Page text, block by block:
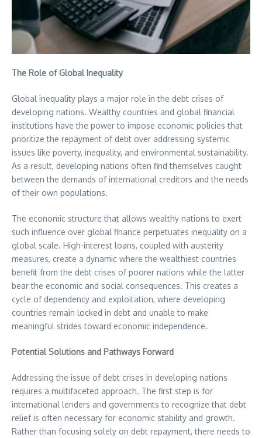
The Role of Global Inequality
Global inequality plays a major role in the debt crises of
developing nations. Wealthy countries and global financial
institutions have the power to impose economic policies that
prioritize the repayment of debt over addressing systemic
issues like poverty, inequality, and environmental sustainability.
As a result, developing nations often find themselves caught
between the demands of international creditors and the needs
of their own populations.
The economic structure that allows wealthy nations to exert
such influence over global finance perpetuates inequality on a
global scale. High-interest loans, coupled with austerity
measures, create a dynamic where the wealthiest countries
benefit from the debt crises of poorer nations while the latter
bear the economic and social consequences. This creates a
cycle of dependency and exploitation, where developing
countries remain locked in debt and unable to make
meaningful strides toward economic independence.
Potential Solutions and Pathways Forward
Addressing the issue of debt crises in developing nations
requires a multifaceted approach. The first step is for
international lenders and governments to recognize that debt
relief is often necessary for economic stability and growth.
Rather than focusing solely on debt repayment, there needs to